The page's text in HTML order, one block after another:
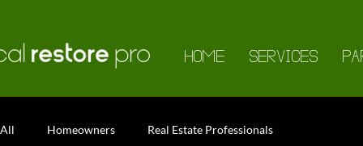
HOME SERVICES
All Homeowners Real Estate Professionals